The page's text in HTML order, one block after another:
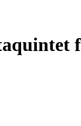
quintet